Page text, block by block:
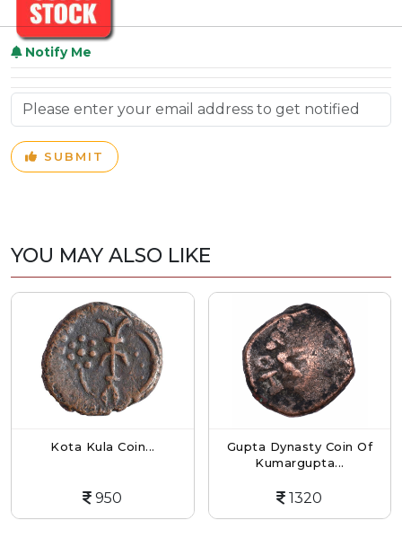
Notify Me
SUBMIT
YOU MAY ALSO LIKE
Kota Kula Coin...
950
Gupta Dynasty Coin Of
Kumargupta...
1320